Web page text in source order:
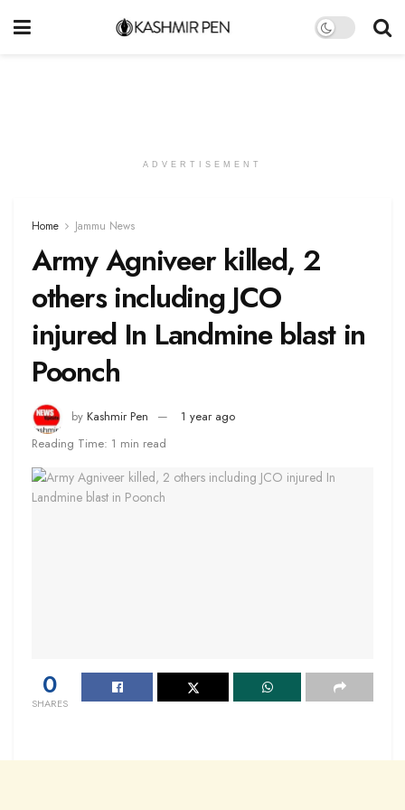
ADVERTISEMENT
Home Jammu News
Army Agniveer killed, 2
others including JCO
injured In Landmine blast in
Poonch
by Kashmir Pen
1 year ago
Reading Time: 1 min read
0
SHARES